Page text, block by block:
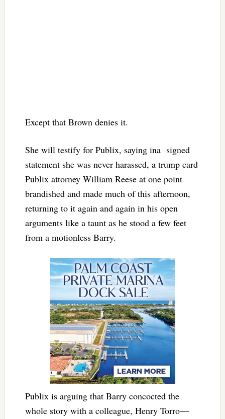
Except that Brown denies it.
She will testify for Publix, saying ina signed
statement she was never harassed, a trump card
Publix attorney William Reese at one point
brandished and made much of this afternoon,
returning to it again and again in his open
arguments like a taunt as he stood a few feet
from a motionless Barry.
Publix is arguing that Barry concocted the
whole story with a colleague, Henry Torro—